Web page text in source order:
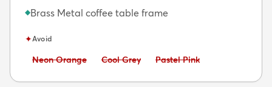
◆Brass Metal coffee table frame
✦Avoid
Avoid:
Neon Orange Avoid:
Cool Grey Avoid:
Pastel Pink